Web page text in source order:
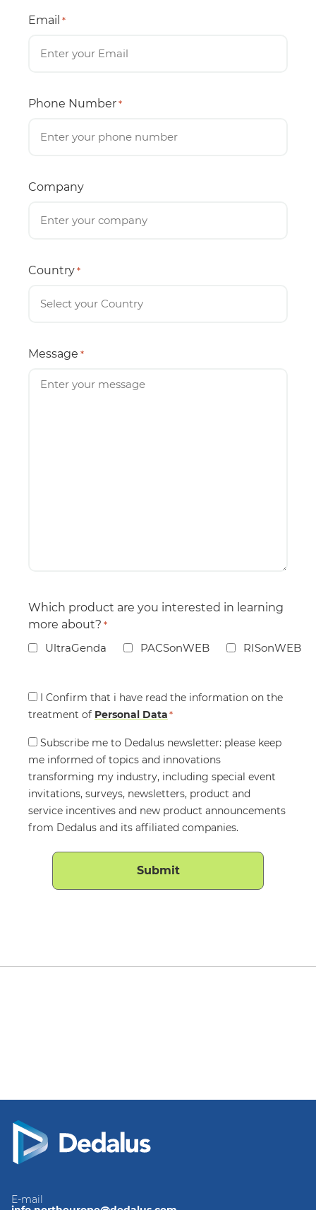
Email *
Phone Number *
Company
Country *
Message *
Which product are you interested in learning
more about? *
UltraGenda PACSonWEB RISonWEB
Consent
*
I Confirm that i have read the information on the
treatment of Personal Data*
Consent
Subscribe me to Dedalus newsletter: please keep
me informed of topics and innovations
transforming my industry, including special event
invitations, surveys, newsletters, product and
service incentives and new product announcements
from Dedalus and its affiliated companies.
E-mail